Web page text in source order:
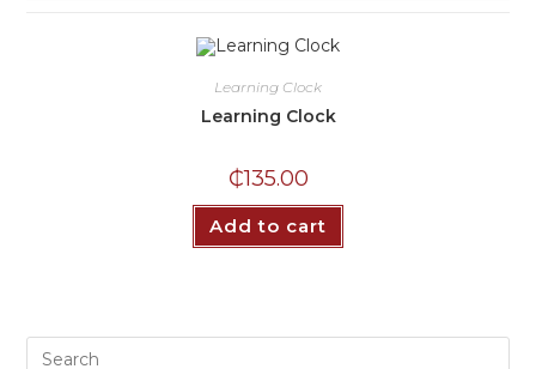
Learning Clock
Learning Clock
₵135.00
Add to cart